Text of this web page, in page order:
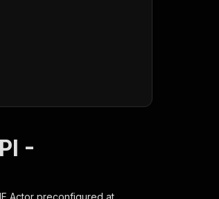
-
Actor preconfigured at